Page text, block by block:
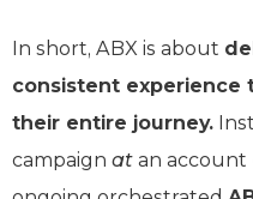
In short, ABX is about
consistent experience
their entire journey.
campaign at an account